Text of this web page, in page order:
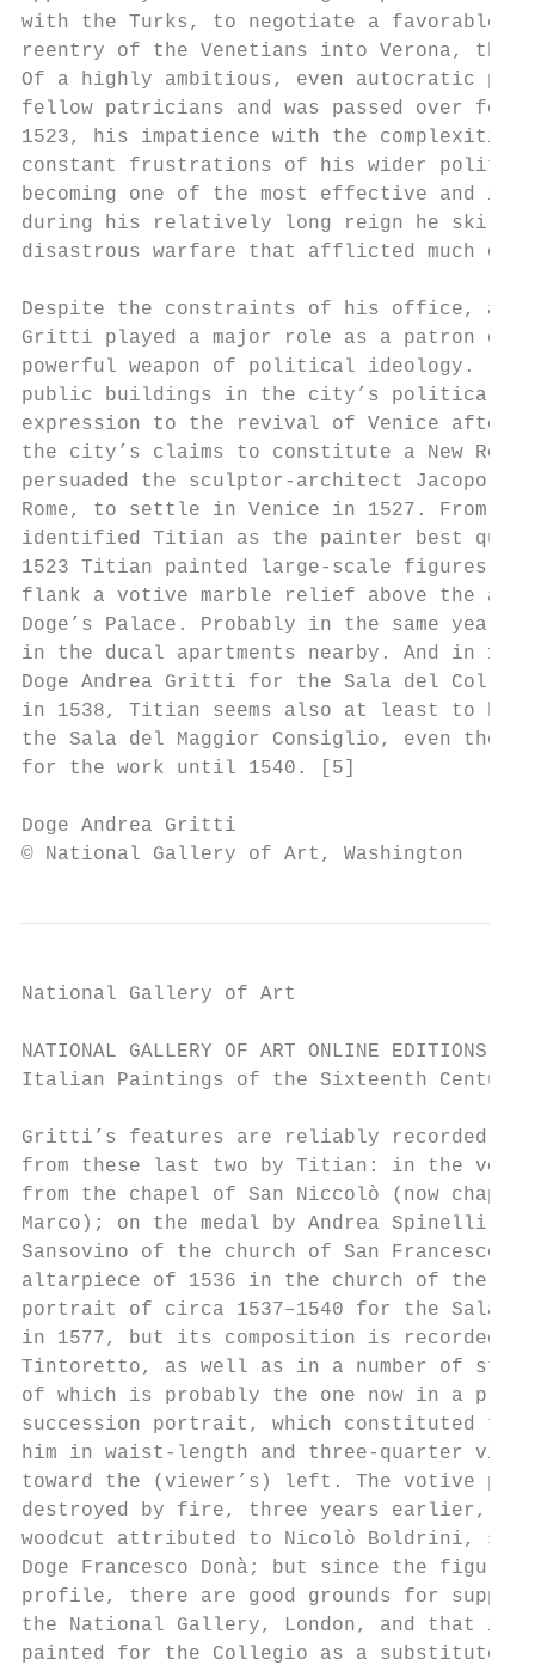
with the Turks, to negotiate a favorable
reentry of the Venetians into Verona,
Of a highly ambitious, even autocratic
fellow patricians and was passed over
1523, his impatience with the
constant frustrations of his wider political
becoming one of the most effective and
during his relatively long reign he
disastrous warfare that afflicted much
Despite the constraints of his office, and
Gritti played a major role as a patron of
powerful weapon of political ideology.
public buildings in the city’s political,
expression to the revival of Venice after
the city’s claims to constitute a New
persuaded the sculptor-architect Jacopo
Rome, to settle in Venice in 1527. From
identified Titian as the painter best
1523 Titian painted large-scale figures
flank a votive marble relief above the
Doge’s Palace. Probably in the same year
in the ducal apartments nearby. And in
Doge Andrea Gritti for the Sala del
in 1538, Titian seems also at least to
the Sala del Maggior Consiglio, even
for the work until 1540. [5]
Doge Andrea Gritti
© National Gallery of Art, Washington
National Gallery of Art
NATIONAL GALLERY OF ART ONLINE EDITIONS
Italian Paintings of the Sixteenth Century
Gritti’s features are reliably recorded in
from these last two by Titian: in the
from the chapel of San Niccolò (now chapel
Marco); on the medal by Andrea Spinelli,
Sansovino of the church of San
altarpiece of 1536 in the church of the
portrait of circa 1537–1540 for the Sala
in 1577, but its composition is recorded
Tintoretto, as well as in a number of
of which is probably the one now in a
succession portrait, which constituted
him in waist-length and three-quarter
toward the (viewer’s) left. The votive
destroyed by fire, three years earlier, in
woodcut attributed to Nicolò Boldrini,
Doge Francesco Donà; but since the figure
profile, there are good grounds for
the National Gallery, London, and that
painted for the Collegio as a substitute